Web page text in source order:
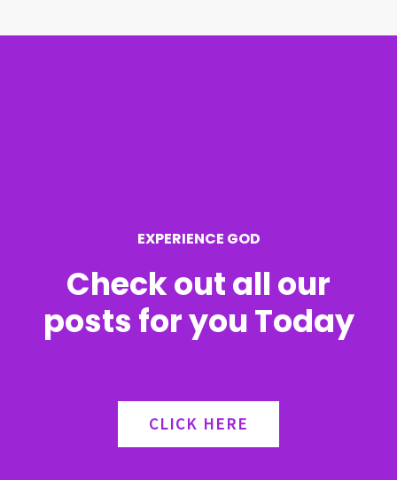
r
EXPERIENCE GOD
Check out all our
posts for you Today
CLICK HERE